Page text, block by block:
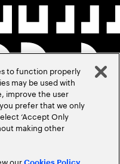
to function properly
may be used with
improve the user
prefer that we only
‘Accept Only
making other
our